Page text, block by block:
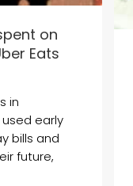
on
Eats
in
early
bills and
future,